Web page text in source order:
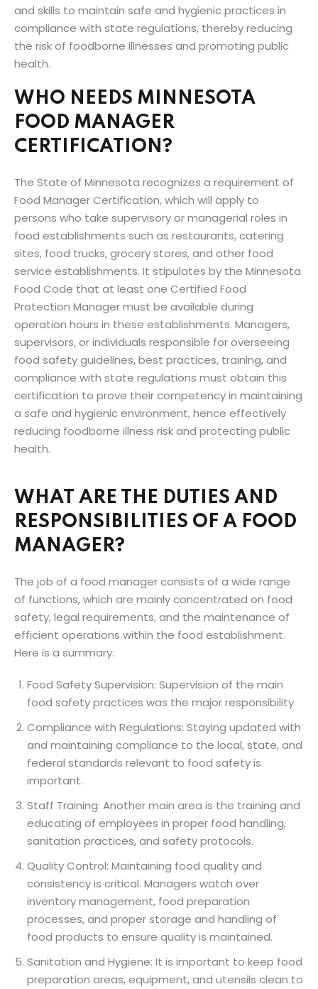
and skills to maintain safe and hygienic practices in
compliance with state regulations, thereby reducing
the risk of foodborne illnesses and promoting public
health.
WHO NEEDS MINNESOTA
FOOD MANAGER
CERTIFICATION?
The State of Minnesota recognizes a requirement of
Food Manager Certification, which will apply to
persons who take supervisory or managerial roles in
food establishments such as restaurants, catering
sites, food trucks, grocery stores, and other food
service establishments. It stipulates by the Minnesota
Food Code that at least one Certified Food
Protection Manager must be available during
operation hours in these establishments. Managers,
supervisors, or individuals responsible for overseeing
food safety guidelines, best practices, training, and
compliance with state regulations must obtain this
certification to prove their competency in maintaining
a safe and hygienic environment, hence effectively
reducing foodborne illness risk and protecting public
health.
WHAT ARE THE DUTIES AND
RESPONSIBILITIES OF A FOOD
MANAGER?
The job of a food manager consists of a wide range
of functions, which are mainly concentrated on food
safety, legal requirements, and the maintenance of
efficient operations within the food establishment.
Here is a summary:
Food Safety Supervision: Supervision of the main
food safety practices was the major responsibility
Compliance with Regulations: Staying updated with
and maintaining compliance to the local, state, and
federal standards relevant to food safety is
important.
Staff Training: Another main area is the training and
educating of employees in proper food handling,
sanitation practices, and safety protocols.
Quality Control: Maintaining food quality and
consistency is critical. Managers watch over
inventory management, food preparation
processes, and proper storage and handling of
food products to ensure quality is maintained.
Sanitation and Hygiene: It is important to keep food
preparation areas, equipment, and utensils clean to